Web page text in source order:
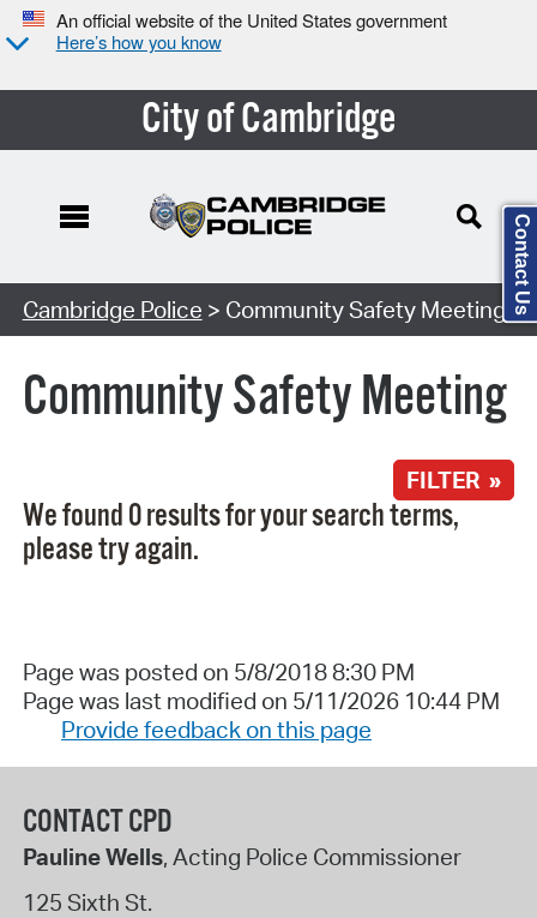
An official website of the United States government
Here’s how you know
City of Cambridge
Search Type:
Cambridge Police > Community Safety Meeting
Community Safety Meeting
FILTER »
We found 0 results for your search terms,
please try again.
Page was posted on 5/8/2018 8:30 PM
Page was last modified on 5/11/2026 10:44 PM
Provide feedback on this page
CONTACT CPD
Pauline Wells, Acting Police Commissioner
125 Sixth St.
Contact Us